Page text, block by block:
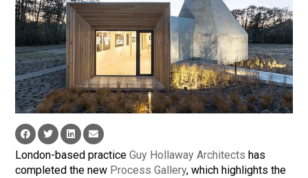
London-based practiceGuy Hollaway Architects has
completed the new Process Gallery, which highlights the